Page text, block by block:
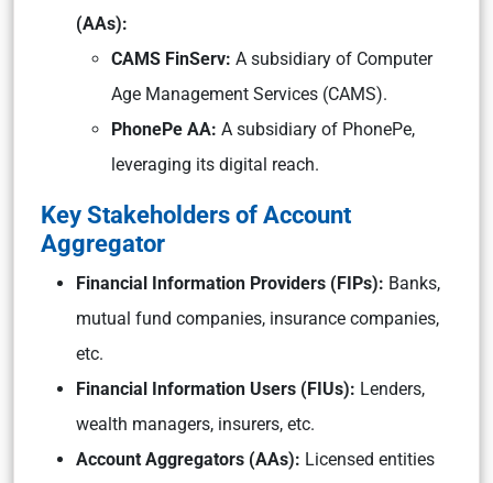
(AAs):
CAMS FinServ: A subsidiary of Computer
Age Management Services (CAMS).
PhonePe AA: A subsidiary of PhonePe,
leveraging its digital reach.
Key Stakeholders of Account
Aggregator
Financial Information Providers (FIPs): Banks,
mutual fund companies, insurance companies,
etc.
Financial Information Users (FIUs): Lenders,
wealth managers, insurers, etc.
Account Aggregators (AAs): Licensed entities